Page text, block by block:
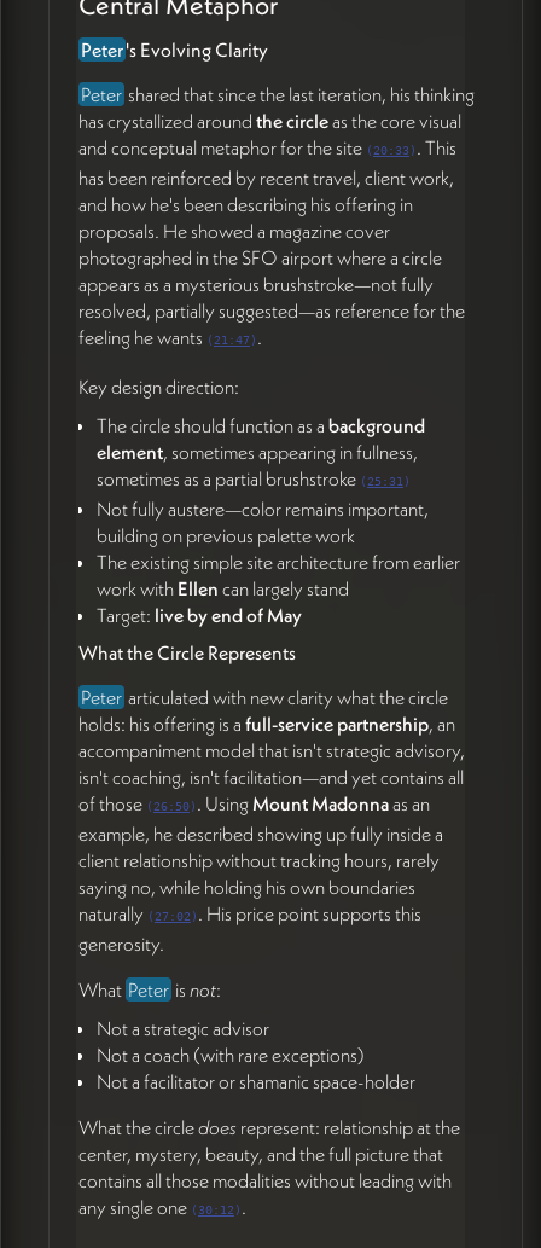
Next Steps
aV1 launch by end of May, with weekly cadence
meetings to refine content and let design emerge
from it. Peter will re-engage the working copy
document with his evolved thinking, and James will
translate the resulting content into visual direction
centered on the circle metaphor.
Action Items
Peter Wrinch
Re-engage the 📄 working copy document with
updated language reflecting the circle metaphor,
accompaniment model, and world-building
framing (50:56)
Have an updated draft ready by Thursday's
meeting (52:28)
James Redenbaugh
Review Peter's updated copy and begin
developing visual direction for the circle as a
background metaphor (53:01)
Explore homepage hero treatments that give
leaders the sense of rising above their terrain
(53:22)
Confirm Thursday 11 AM calendar invite (52:07)
Both
Meet Thursday at 11 AM Peter's time to continue
momentum toward end-of-May launch (52:07)
Peter's Evolving Clarity
Peter shared that since the last iteration, his thinking
has crystallized around the circleas the core visual
and conceptual metaphor for the site (20:33 ) . This
has been reinforced by recent travel, client work,
and how he's been describing his offering in
proposals. He showed a magazine cover
photographed in the SFO airport where a circle
appears as a mysterious brushstroke—not fully
resolved, partially suggested—as reference for the
feeling he wants (21:47 ) .
Key design direction:
The circle should function as a background
element, sometimes appearing in fullness,
sometimes as a partial brushstroke ( 25:31 )
Not fully austere—color remains important,
building on previous palette work
The existing simple site architecture from earlier
work with Ellen can largely stand
Target: live by end of May
What the Circle Represents
Peter articulated with new clarity what the circle
holds: his offering is a full-service partnership, an
accompaniment model that isn't strategic advisory,
isn't coaching, isn't facilitation—and yet contains all
of those ( 26:50) . Using Mount Madonnaas an
example, he described showing up fully inside a
client relationship without tracking hours, rarely
saying no, while holding his own boundaries
naturally ( 27:02 ) . His price point supports this
generosity.
What Peter is not:
Not a strategic advisor
Not a coach (with rare exceptions)
Not a facilitator or shamanic space-holder
What the circledoes represent: relationship at the
center, mystery, beauty, and the full picture that
contains all those modalities without leading with
any single one (30:12 ) .